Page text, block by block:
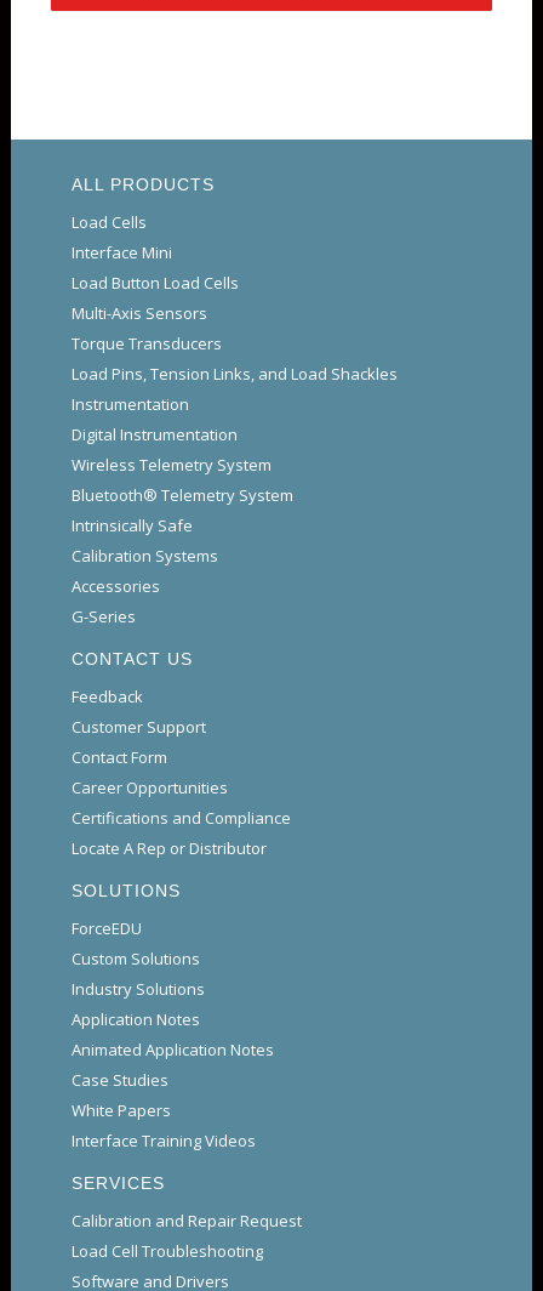
ALL PRODUCTS
Load Cells
Interface Mini
Load Button Load Cells
Multi-Axis Sensors
Torque Transducers
Load Pins, Tension Links, and Load Shackles
Instrumentation
Digital Instrumentation
Wireless Telemetry System
Bluetooth® Telemetry System
Intrinsically Safe
Calibration Systems
Accessories
G-Series
CONTACT US
Feedback
Customer Support
Contact Form
Career Opportunities
Certifications and Compliance
Locate A Rep or Distributor
SOLUTIONS
ForceEDU
Custom Solutions
Industry Solutions
Application Notes
Animated Application Notes
Case Studies
White Papers
Interface Training Videos
SERVICES
Calibration and Repair Request
Load Cell Troubleshooting
Software and Drivers